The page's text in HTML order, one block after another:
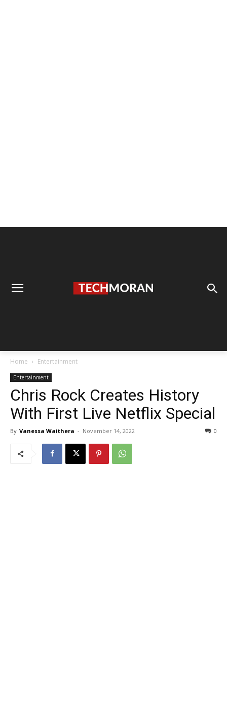
Home Entertainment
Entertainment
Chris Rock Creates History
With First Live Netflix Special
By Vanessa Waithera - November 14, 2022 0